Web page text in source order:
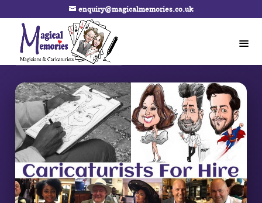
enquiry@magicalmemories.co.uk